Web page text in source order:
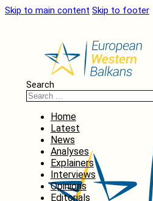
Skip to main content Skip to footer
Search
Home
Latest
News
Analyses
Explainers
Interviews
Opinions
Editorials